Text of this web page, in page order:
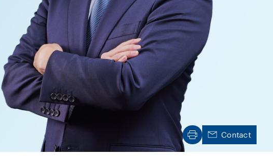
Resources
Dispute Resolution
Equipment
Consumer Product and
Retail
Trading
Construction and
Infrastructure
(FinTech)
Digital
Aviation/Space
AI/Technology
Contact